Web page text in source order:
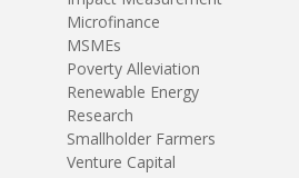
Microfinance
MSMEs
Poverty Alleviation
Renewable Energy
Research
Smallholder Farmers
Venture Capital